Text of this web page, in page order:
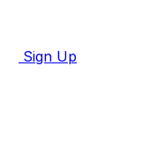
Sign Up